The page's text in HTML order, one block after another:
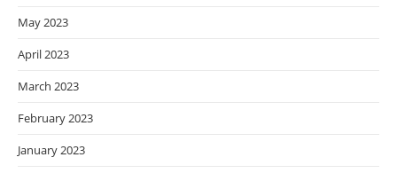
May 2023
April 2023
March 2023
February 2023
January 2023